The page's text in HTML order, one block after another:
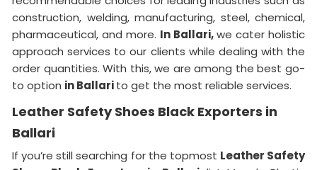
construction, welding, manufacturing, steel, chemical,
pharmaceutical, and more. In Ballari,we cater holistic
approach services to our clients while dealing with the
order quantities. With this, we are among the best go-
to option in Ballarito get the most reliable services.
Leather Safety Shoes Black Exporters in
Ballari
If you’re still searching for the topmost Leather Safety